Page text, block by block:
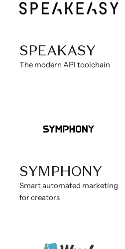
SPEAKASY
The modern API toolchain
SYMPHONY
Smart automated marketing
for creators